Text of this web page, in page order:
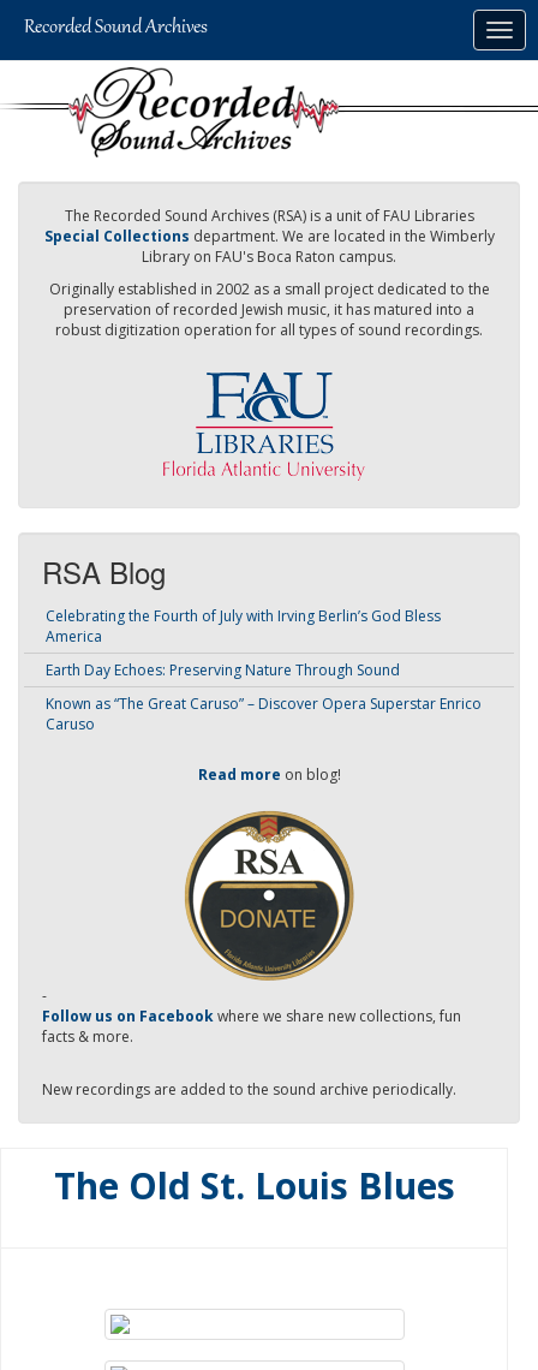
The Recorded Sound Archives (RSA) is a unit of FAU Libraries
Special Collections department. We are located in the Wimberly
Library on FAU's Boca Raton campus.
Originally established in 2002 as a small project dedicated to the
preservation of recorded Jewish music, it has matured into a
robust digitization operation for all types of sound recordings.
RSA Blog
Celebrating the Fourth of July with Irving Berlin’s God Bless
America
Earth Day Echoes: Preserving Nature Through Sound
Known as “The Great Caruso” – Discover Opera Superstar Enrico
Caruso
Read more on blog!
-
Follow us on Facebookwhere we share new collections, fun
facts & more.
New recordings are added to the sound archive periodically.
The Old St. Louis Blues